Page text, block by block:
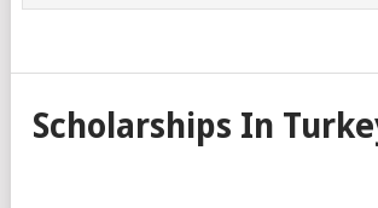
Scholarships In